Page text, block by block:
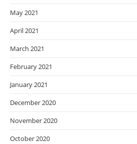
May 2021
April 2021
March 2021
February 2021
January 2021
December 2020
November 2020
October 2020